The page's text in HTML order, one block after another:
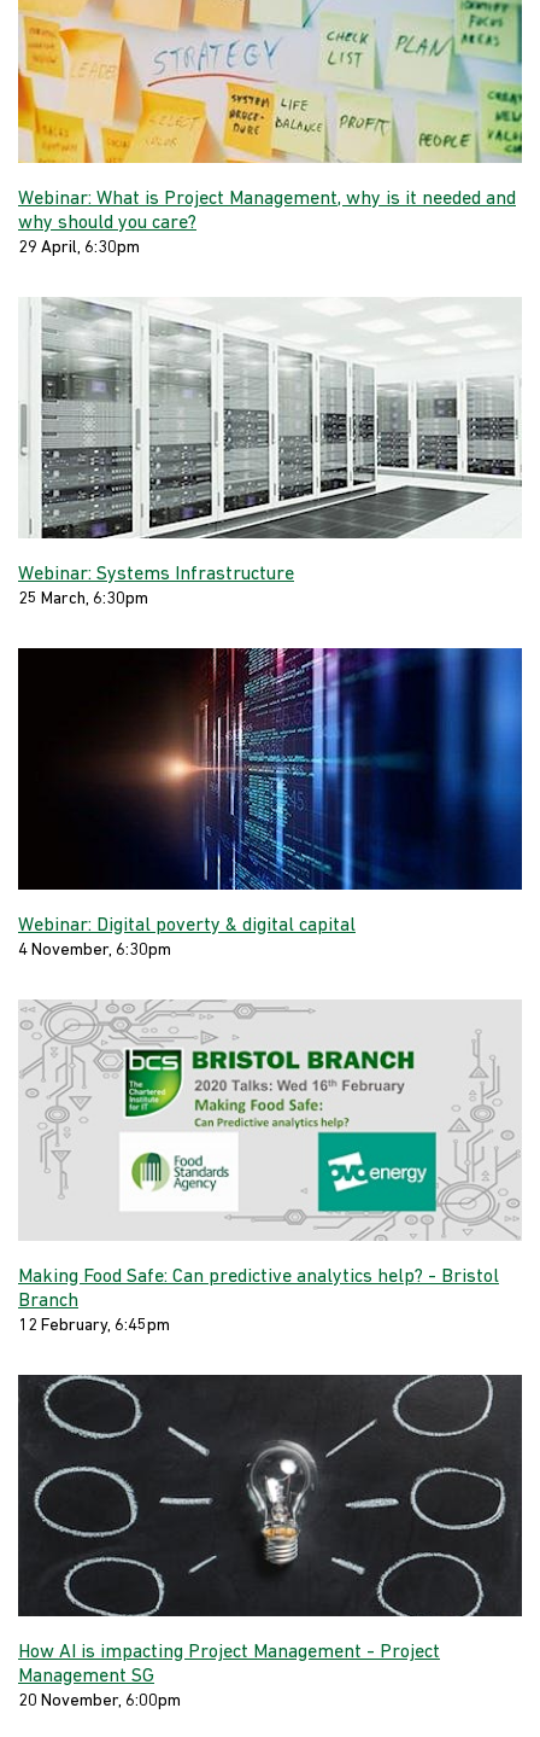
Webinar: What is Project Management, why is it needed and
why should you care?
29 April, 6:30pm
Webinar: Systems Infrastructure
25 March, 6:30pm
Webinar: Digital poverty & digital capital
4 November, 6:30pm
Making Food Safe: Can predictive analytics help? - Bristol
Branch
12 February, 6:45pm
How AI is impacting Project Management - Project
Management SG
20 November, 6:00pm